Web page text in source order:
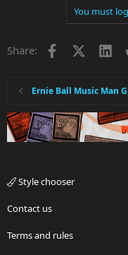
You must
Share: Facebook
Ernie Ball Music Man
Style chooser
Contact us
Terms and rules